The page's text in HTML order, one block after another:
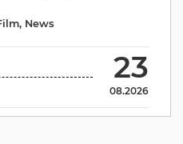
23
08.2026
, News